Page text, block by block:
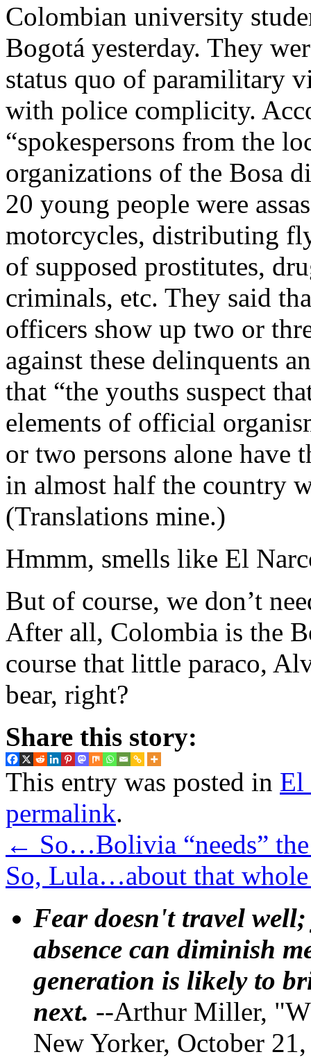
Colombian university
Bogotá yesterday. They
status quo of paramilitary
with police complicity.
“spokespersons from the
organizations of the Bosa
20 young people were
motorcycles, distributing
of supposed prostitutes,
criminals, etc. They said
officers show up two or
against these delinquents
that “the youths suspect
elements of official
or two persons alone have
in almost half the country
(Translations mine.)
Hmmm, smells like El
But of course, we don’t
After all, Colombia is the
course that little paraco,
bear, right?
Share this story:
This entry was posted in El
permalink.
← So…Bolivia “needs”
So, Lula…about that
Fear doesn't travel
absence can diminish
generation is likely to
next. --Arthur Miller,
New Yorker, October